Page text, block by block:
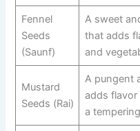
Fennel
Seeds
(Saunf)
A sweet
that adds
and
Mustard
Seeds (Rai)
A pungent
adds flavor
a